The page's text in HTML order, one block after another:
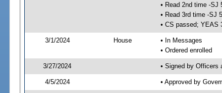
• Read 2nd time -SJ
• Read 3rd time -SJ
• CS passed; YEAS
3/1/2024 House
• In Messages
• Ordered enrolled
3/27/2024 • Signed by Officers
4/5/2024 • Approved by